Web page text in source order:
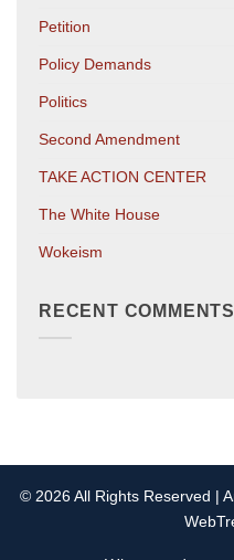
Petition
Policy Demands
Politics
Second Amendment
TAKE ACTION CENTER
The White House
Wokeism
RECENT COMMENTS
© 2026 All Rights Reserved |